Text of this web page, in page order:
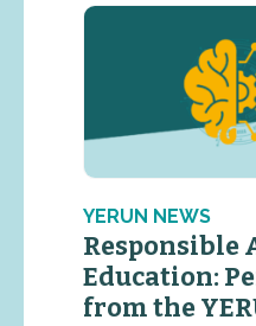
YERUN NEWS
Responsible
Education:
from the